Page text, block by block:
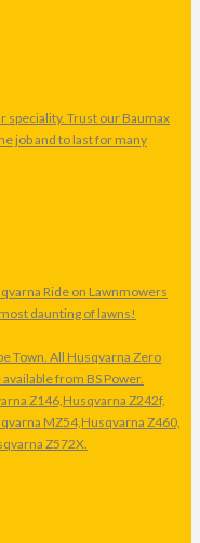
speciality. Trust our Baumax
job and to last for many
Ride on Lawnmowers
daunting of lawns!
Town. All Husqvarna Zero
from BS Power.
Z146,Husqvarna Z242f,
MZ54,Husqvarna Z460,
Z572X.